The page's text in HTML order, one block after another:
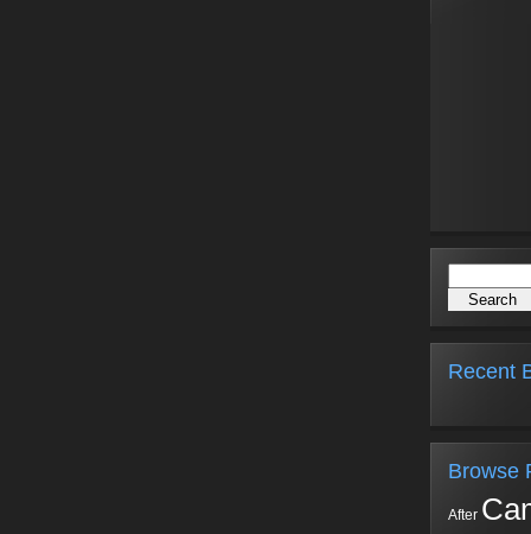
Recent
Browse
After